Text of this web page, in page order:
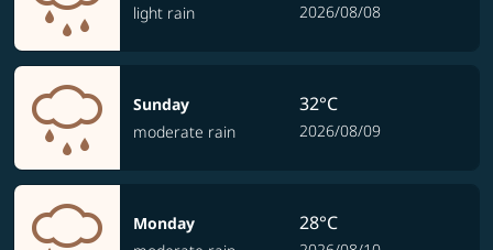
light rain
2026/08/08
Sunday
moderate rain
32°C
2026/08/09
Monday
28°C